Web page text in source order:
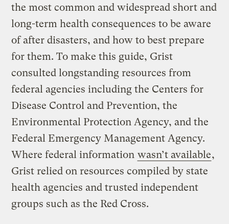
the most common and widespread short and
long-term health consequences to be aware
of after disasters, and how to best prepare
for them. To make this guide, Grist
consulted longstanding resources from
federal agencies including the Centers for
Disease Control and Prevention, the
Environmental Protection Agency, and the
Federal Emergency Management Agency.
Where federal information wasn’t available,
Grist relied on resources compiled by state
health agencies and trusted independent
groups such as the Red Cross.